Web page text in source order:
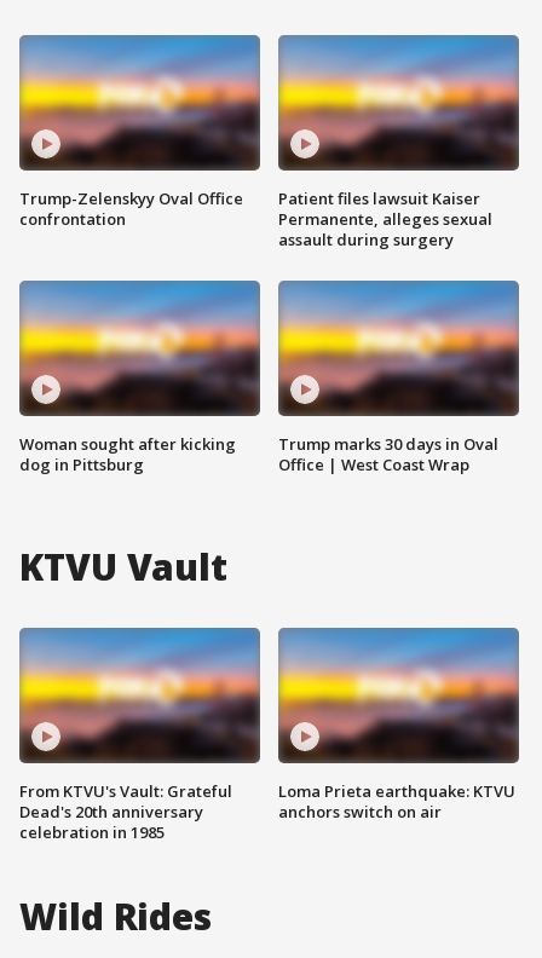
Trump-Zelenskyy Oval Office
confrontation
Woman sought after kicking
dog in Pittsburg
Patient files lawsuit Kaiser
Permanente, alleges sexual
assault during surgery
Trump marks 30 days in Oval
Office | West Coast Wrap
KTVU Vault
From KTVU's Vault: Grateful
Dead's 20th anniversary
celebration in 1985
Loma Prieta earthquake: KTVU
anchors switch on air
Wild Rides